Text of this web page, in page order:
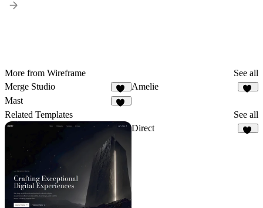
More from Wireframe
See all
Merge Studio
12
Amelie
Mast
Related Templates See all
Direct